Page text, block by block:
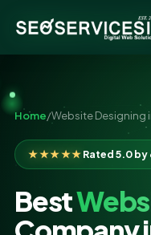
Home/Website Designing
★★★★★Rated 5.0 by
Best